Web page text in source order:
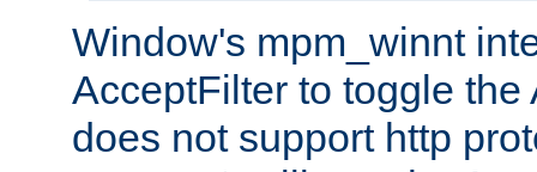
Window's mpm_winnt
AcceptFilter to toggle the
does not support http